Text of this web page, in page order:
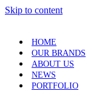
Skip to content
HOME
OUR BRANDS
ABOUT US
NEWS
PORTFOLIO